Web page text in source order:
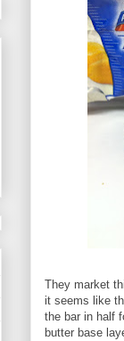
They market
it seems like
the bar in half
butter base